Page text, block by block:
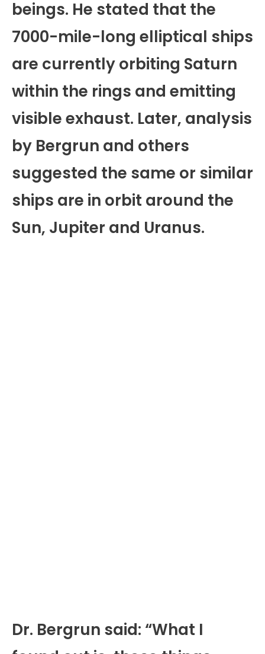
beings. He stated that the
7000-mile-long elliptical ships
are currently orbiting Saturn
within the rings and emitting
visible exhaust. Later, analysis
by Bergrun and others
suggested the same or similar
ships are in orbit around the
Sun, Jupiter and Uranus.
Dr. Bergrun said: “What I